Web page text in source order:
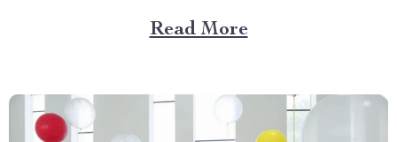
fireplace not only provides warmth but also enhances
your living space with its exquisite design. Merging
Read More